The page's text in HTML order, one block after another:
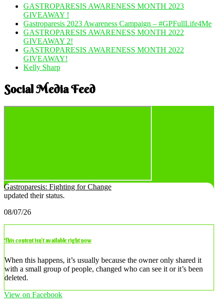
GASTROPARESIS AWARENESS MONTH 2023
GIVEAWAY !
Gastroparesis 2023 Awareness Campaign – #GPFullLife4Me
GASTROPARESIS AWARENESS MONTH 2022
GIVEAWAY 2!
GASTROPARESIS AWARENESS MONTH 2022
GIVEAWAY!
Kelly Sharp
Social Media Feed
Gastroparesis: Fighting for Change
updated their status.
08/07/26
This content isn’t available right now
When this happens, it’s usually because the owner only shared it
with a small group of people, changed who can see it or it’s been
deleted.
View on Facebook